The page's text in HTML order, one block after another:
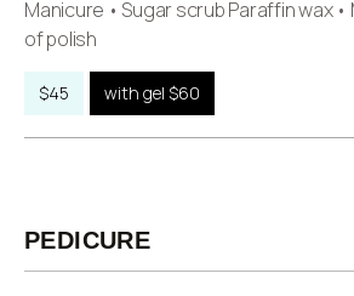
Manicure • Sugar scrub Paraffin wax •
of polish
$45 with gel $60
PEDICURE